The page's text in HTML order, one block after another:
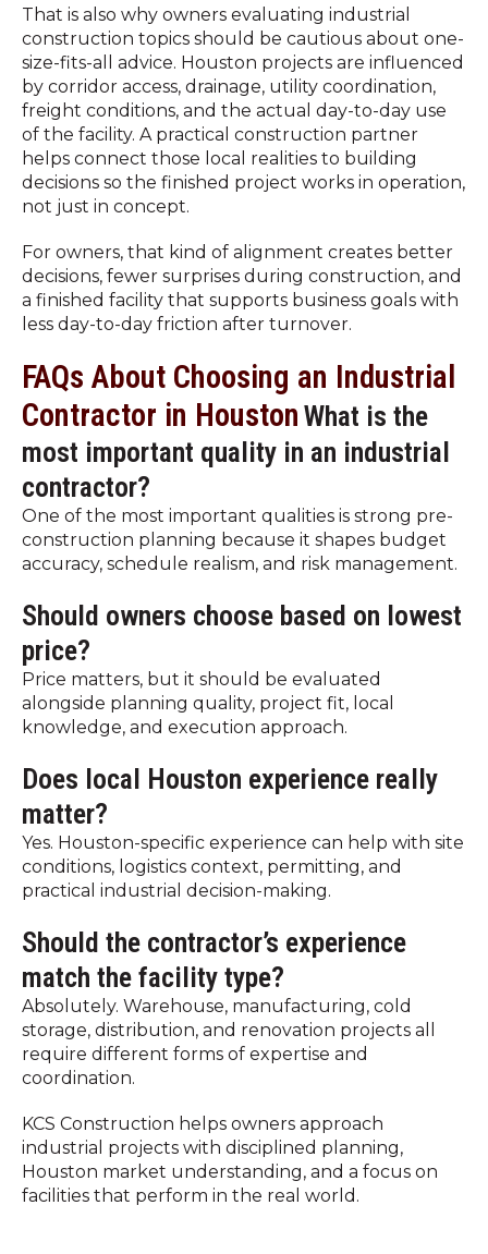
That is also why owners evaluating industrial
construction topics should be cautious about one-
size-fits-all advice. Houston projects are influenced
by corridor access, drainage, utility coordination,
freight conditions, and the actual day-to-day use
of the facility. A practical construction partner
helps connect those local realities to building
decisions so the finished project works in operation,
not just in concept.
For owners, that kind of alignment creates better
decisions, fewer surprises during construction, and
a finished facility that supports business goals with
less day-to-day friction after turnover.
FAQs About Choosing an Industrial
Contractor in Houston What is the
most important quality in an industrial
contractor?
One of the most important qualities is strong pre-
construction planning because it shapes budget
accuracy, schedule realism, and risk management.
Should owners choose based on lowest
price?
Price matters, but it should be evaluated
alongside planning quality, project fit, local
knowledge, and execution approach.
Does local Houston experience really
matter?
Yes. Houston-specific experience can help with site
conditions, logistics context, permitting, and
practical industrial decision-making.
Should the contractor’s experience
match the facility type?
Absolutely. Warehouse, manufacturing, cold
storage, distribution, and renovation projects all
require different forms of expertise and
coordination.
KCS Construction helps owners approach
industrial projects with disciplined planning,
Houston market understanding, and a focus on
facilities that perform in the real world.